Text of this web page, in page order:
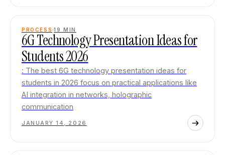
PROCESS 19 MIN
6G Technology Presentation Ideas for
Students 2026
: The best 6G technology presentation ideas for
students in 2026 focus on practical applications like
AI integration in networks, holographic
communication
JANUARY 14, 2026